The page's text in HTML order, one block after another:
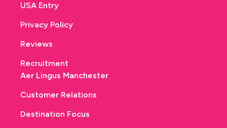
USA Entry
Privacy Policy
Reviews
Recruitment
Aer Lingus Manchester
Customer Relations
Destination Focus